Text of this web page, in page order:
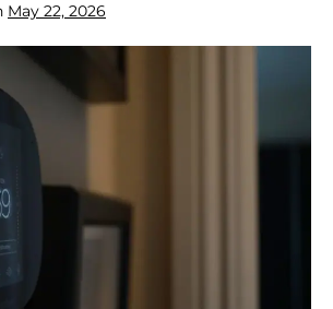
May 22, 2026